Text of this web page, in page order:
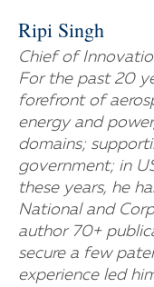
Ripi Singh
Chief of
For the past 20
forefront of
energy and
domains;
government; in
these years, he
National and
author 70+
secure a few
experience led